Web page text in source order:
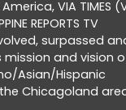
VIA TIMES
REPORTS TV
surpassed
and vision
Asian/Hispanic
Chicagoland